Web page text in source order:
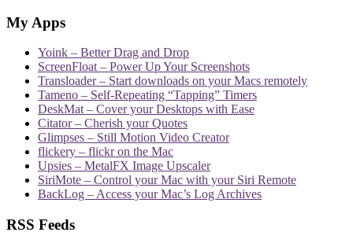
My Apps
Yoink – Better Drag and Drop
ScreenFloat – Power Up Your Screenshots
Transloader – Start downloads on your Macs remotely
Tameno – Self-Repeating “Tapping” Timers
DeskMat – Cover your Desktops with Ease
Citator – Cherish your Quotes
Glimpses – Still Motion Video Creator
flickery – flickr on the Mac
Upsies – MetalFX Image Upscaler
SiriMote – Control your Mac with your Siri Remote
BackLog – Access your Mac’s Log Archives
RSS Feeds